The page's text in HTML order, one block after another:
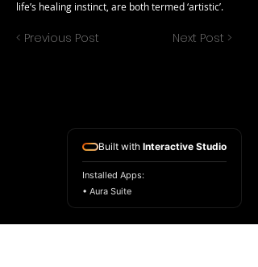
life’s healing instinct, are both termed ‘artistic’.
< Previous Post Next Post >
Built with Interactive Studio
Installed Apps:
• Aura Suite